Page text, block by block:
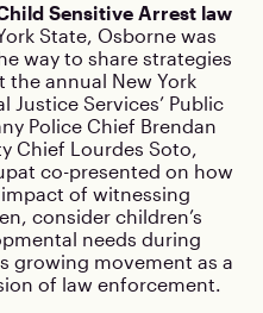
Sensitive Arrest law
State, Osborne was
way to share strategies
annual New York
Justice Services’ Public
Police Chief Brendan
Chief Lourdes Soto,
co-presented on how
of witnessing
consider children’s
needs during
growing movement as a
of law enforcement.